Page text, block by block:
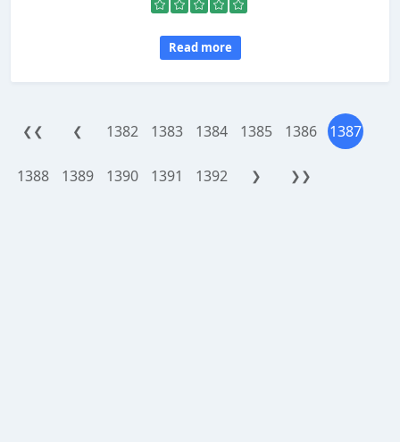
Read more
❮❮ ❮ 1382 1383 1384 1385 1386 1387
1388 1389 1390 1391 1392 ❯ ❯❯